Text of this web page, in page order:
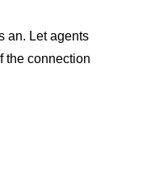
an. Let agents
the connection.